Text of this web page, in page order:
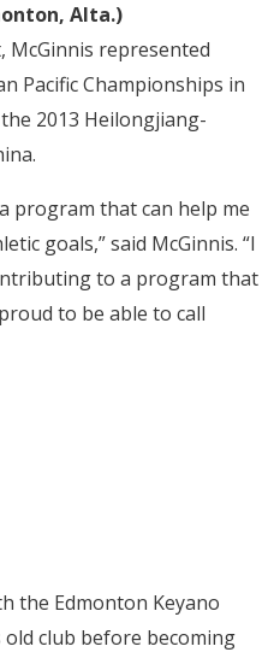
Alta.)
represented
Pacific Championships in
2013 Heilongjiang-
program that can help me
goals,” said McGinnis. “I
to a program that
to be able to call
the Edmonton Keyano
old club before becoming